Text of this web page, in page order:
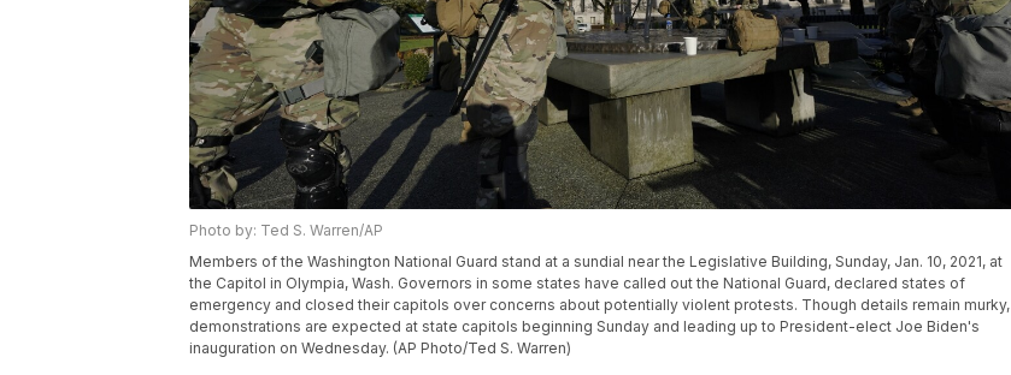
Photo by: Ted S. Warren/AP
Members of the Washington National Guard stand at a sundial near the Legislative Building, Sunday, Jan. 10, 2021, at
the Capitol in Olympia, Wash. Governors in some states have called out the National Guard, declared states of
emergency and closed their capitols over concerns about potentially violent protests. Though details remain murky,
demonstrations are expected at state capitols beginning Sunday and leading up to President-elect Joe Biden's
inauguration on Wednesday. (AP Photo/Ted S. Warren)